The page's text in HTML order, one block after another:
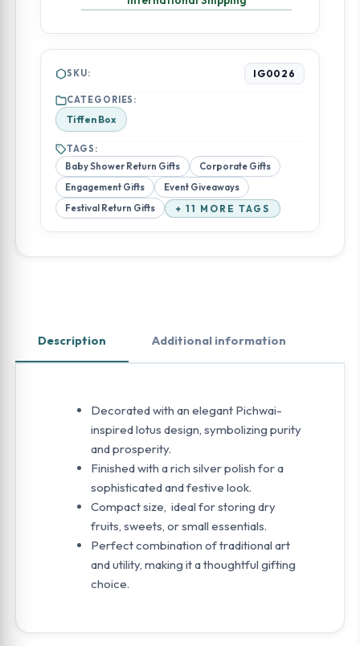
SKU: IG0026
CATEGORIES:
Tiffen Box
TAGS:
Baby Shower Return Gifts
Corporate Gifts
Engagement Gifts
Event Giveaways
Festival Return Gifts
+ 11 MORE TAGS
Description Additional information
Decorated with an elegant Pichwai-
inspired lotus design, symbolizing purity
and prosperity.
Finished with a rich silver polish for a
sophisticated and festive look.
Compact size, ideal for storing dry
fruits, sweets, or small essentials.
Perfect combination of traditional art
and utility, making it a thoughtful gifting
choice.